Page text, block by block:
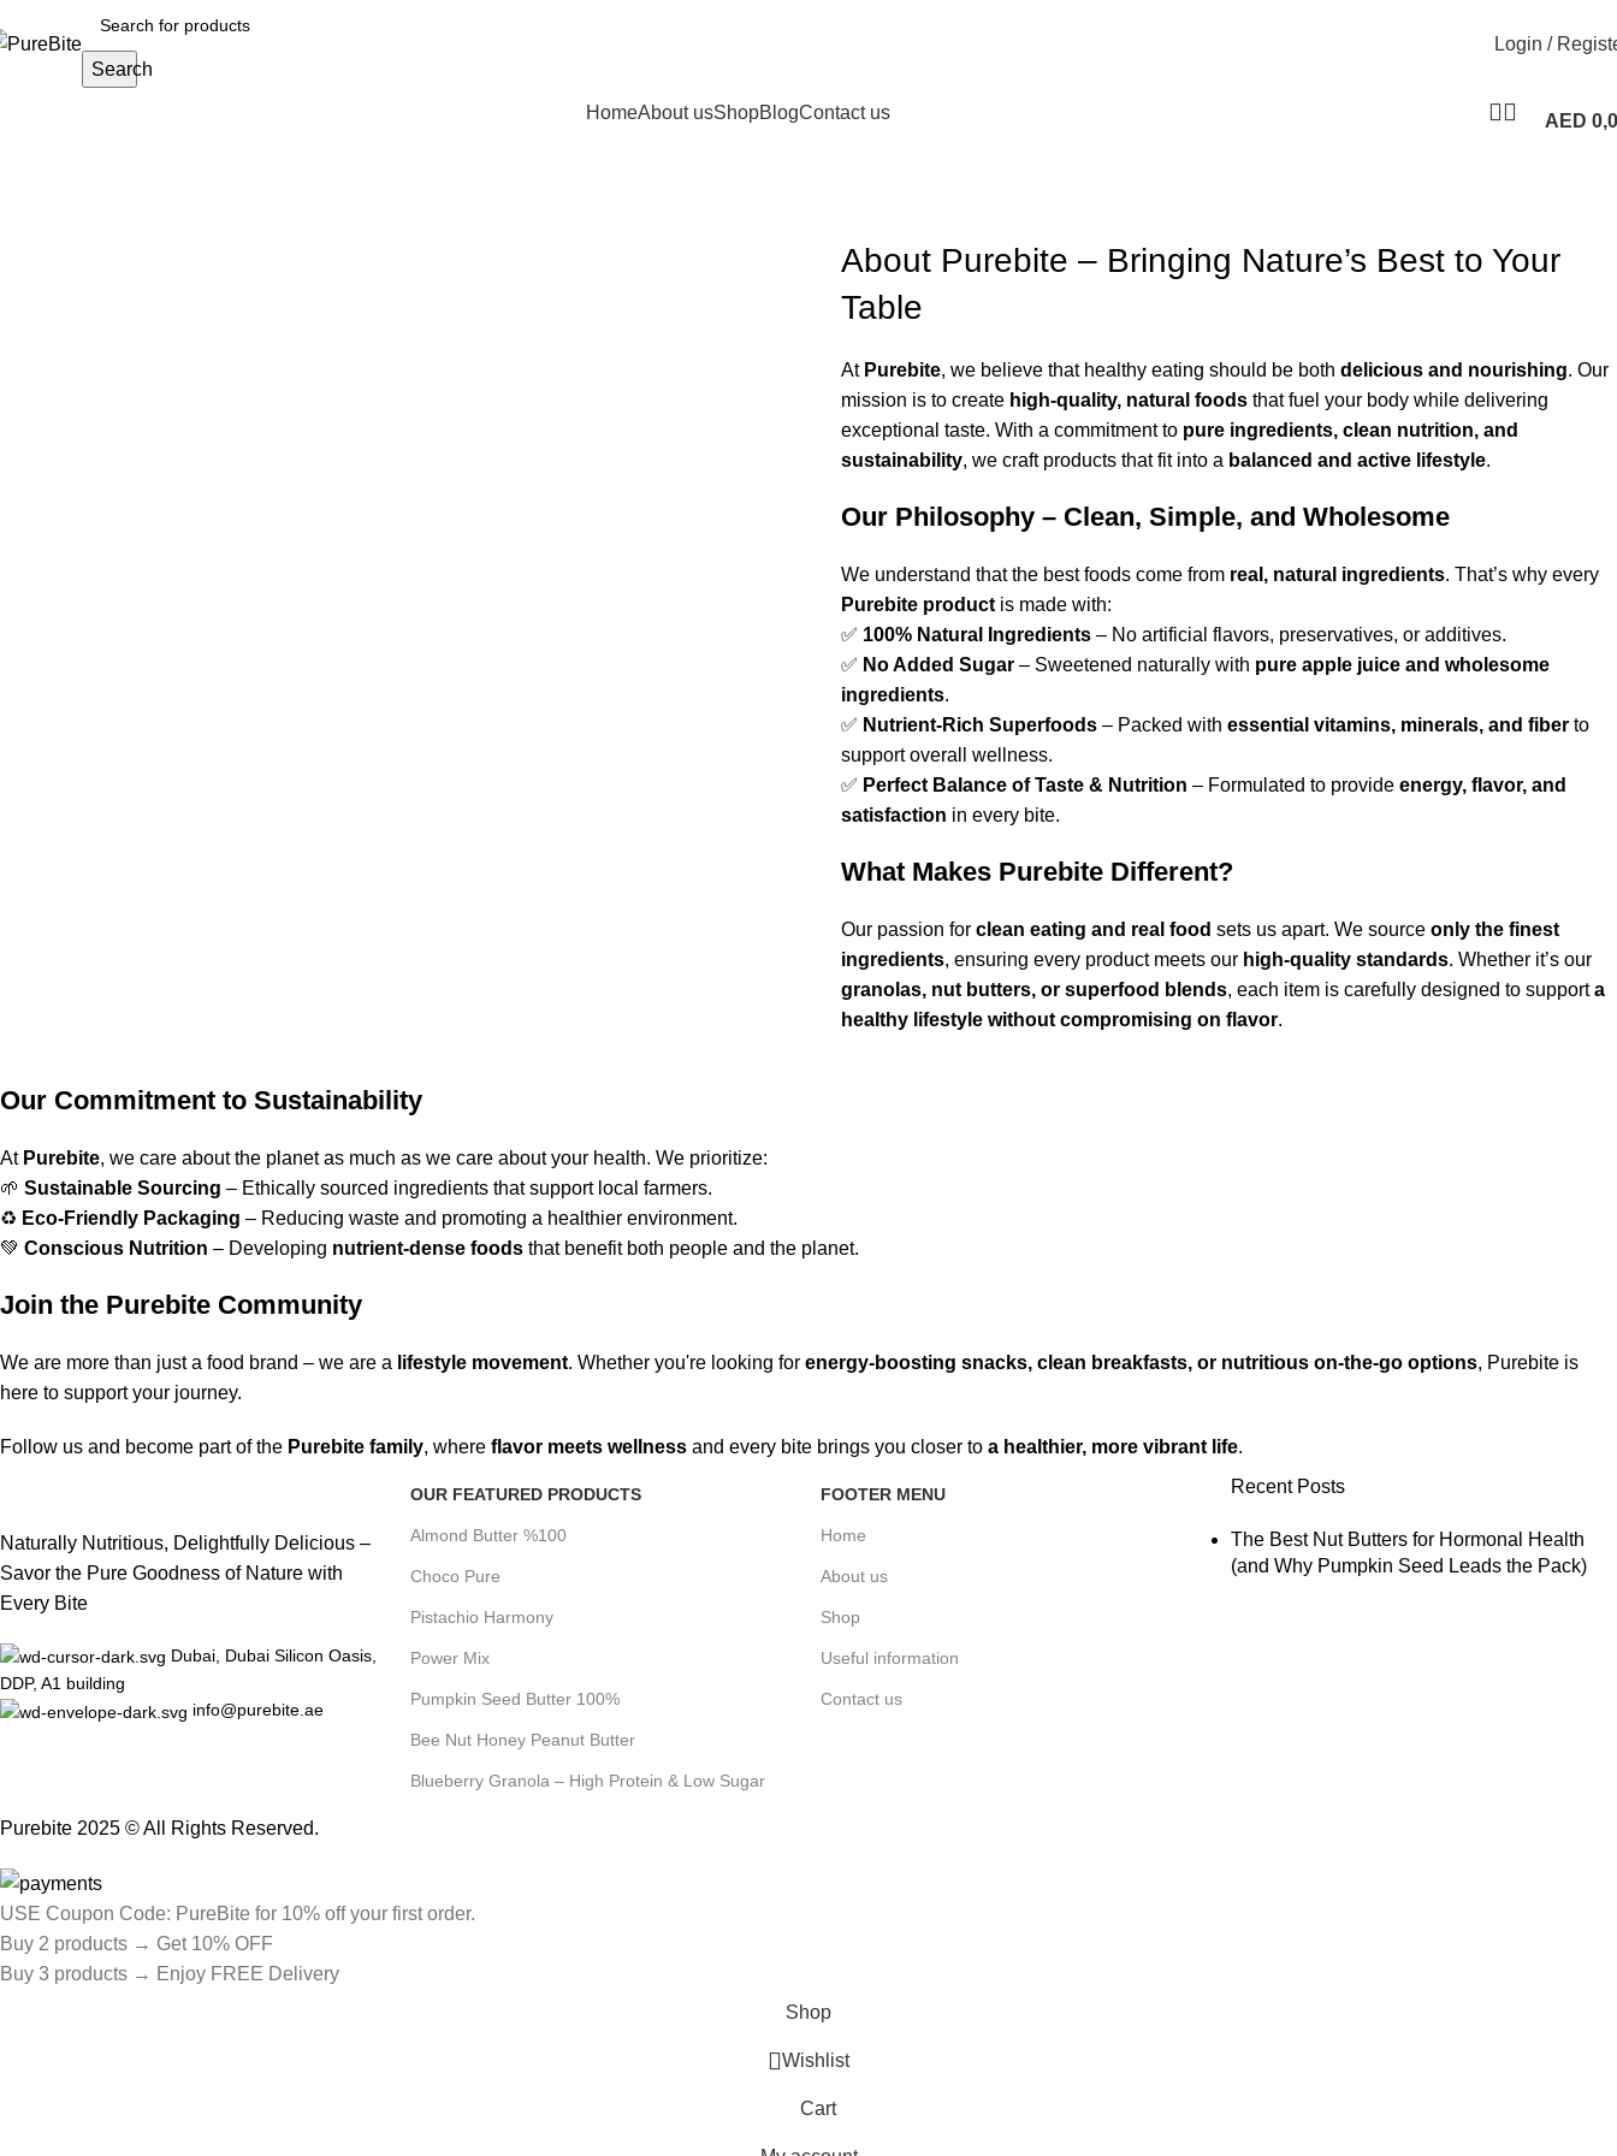
Search
Login /
HomeAbout usShopBlogContact us AED
About Purebite – Bringing Nature’s Best to Your
Table
At Purebite, we believe that healthy eating should be both delicious and nourishing. Our
mission is to create high-quality, natural foodsthat fuel your body while delivering
exceptional taste. With a commitment to pure ingredients, clean nutrition, and
sustainability, we craft products that fit into a balanced and active lifestyle.
Our Philosophy – Clean, Simple, and Wholesome
We understand that the best foods come from real, natural ingredients. That’s why every
Purebite productis made with:
✅ 100% Natural Ingredients– No artificial flavors, preservatives, or additives.
✅ No Added Sugar– Sweetened naturally with pure apple juice and wholesome
ingredients.
✅ Nutrient-Rich Superfoods– Packed with essential vitamins, minerals, and fiberto
support overall wellness.
✅ Perfect Balance of Taste & Nutrition – Formulated to provide energy, flavor, and
satisfaction in every bite.
What Makes Purebite Different?
Our passion for clean eating and real food sets us apart. We source only the finest
ingredients, ensuring every product meets our high-quality standards. Whether it’s our
granolas, nut butters, or superfood blends, each item is carefully designed to supporta
healthy lifestyle without compromising on flavor.
Our Commitment to Sustainability
At Purebite, we care about the planet as much as we care about your health. We prioritize:
🌱 Sustainable Sourcing – Ethically sourced ingredients that support local farmers.
♻ Eco-Friendly Packaging – Reducing waste and promoting a healthier environment.
💚 Conscious Nutrition – Developing nutrient-dense foods that benefit both people and the planet.
Join the Purebite Community
We are more than just a food brand – we are a lifestyle movement. Whether you're looking for energy-boosting snacks, clean breakfasts, or nutritious on-the-go options, Purebite is
here to support your journey.
Follow us and become part of the Purebite family, where flavor meets wellness and every bite brings you closer to a healthier, more vibrant life.
Naturally Nutritious, Delightfully Delicious –
Savor the Pure Goodness of Nature with
Every Bite
Dubai, Dubai Silicon Oasis,
DDP, A1 building
info@purebite.ae
OUR FEATURED PRODUCTS
Almond Butter %100
Choco Pure
Pistachio Harmony
Power Mix
Pumpkin Seed Butter 100%
Bee Nut Honey Peanut Butter
Blueberry Granola – High Protein & Low Sugar
FOOTER MENU
Home
About us
Shop
Useful information
Contact us
Recent Posts
The Best Nut Butters for Hormonal Health
(and Why Pumpkin Seed Leads the Pack)
Purebite 2025 © All Rights Reserved.
USE Coupon Code: PureBite for 10% off your first order.
Buy 2 products → Get 10% OFF
Buy 3 products → Enjoy FREE Delivery
Shop
Wishlist
Cart